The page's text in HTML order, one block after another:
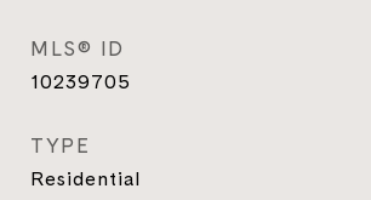
MLS® ID
10239705
TYPE
Residential